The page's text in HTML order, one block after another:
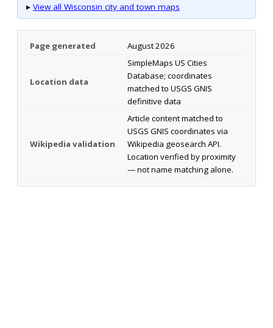
▸ View all Wisconsin city and town maps
Page generated August 2026
Location data
SimpleMaps US Cities
Database; coordinates
matched to USGS GNIS
definitive data
Wikipedia validation
Article content matched to
USGS GNIS coordinates via
Wikipedia geosearch API.
Location verified by proximity
— not name matching alone.